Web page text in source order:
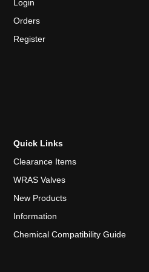
Login
Orders
Register
Quick Links
Clearance Items
WRAS Valves
New Products
Information
Chemical Compatibility Guide